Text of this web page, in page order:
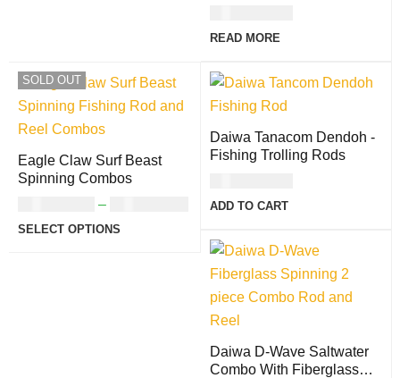
READ MORE
SOLD OUT
Eagle Claw Surf Beast
Spinning Combos
–
SELECT OPTIONS
Daiwa Tanacom Dendoh -
Fishing Trolling Rods
ADD TO CART
Daiwa D-Wave Saltwater
Combo With Fiberglass